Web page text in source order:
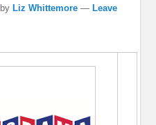
byLiz Whittemore —Leave